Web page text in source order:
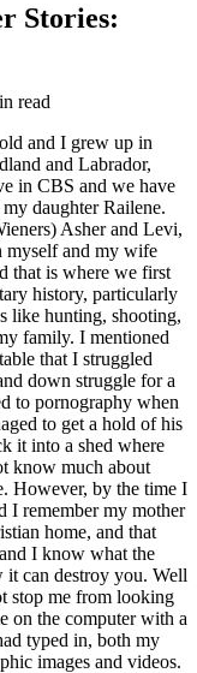
Stories:
read
and I grew up in
and Labrador,
in CBS and we have
daughter Railene.
Asher and Levi,
myself and my wife
that is where we first
history, particularly
like hunting, shooting,
family. I mentioned
that I struggled
down struggle for a
to pornography when
to get a hold of his
it into a shed where
know much about
However, by the time I
I remember my mother
home, and that
I know what the
it can destroy you. Well
stop me from looking
on the computer with a
typed in, both my
images and videos.